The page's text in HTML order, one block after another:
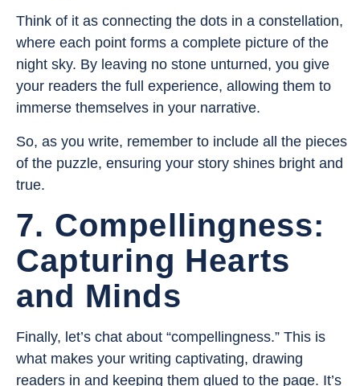
Think of it as connecting the dots in a constellation,
where each point forms a complete picture of the
night sky. By leaving no stone unturned, you give
your readers the full experience, allowing them to
immerse themselves in your narrative.
So, as you write, remember to include all the pieces
of the puzzle, ensuring your story shines bright and
true.
7. Compellingness:
Capturing Hearts
and Minds
Finally, let’s chat about “compellingness.” This is
what makes your writing captivating, drawing
readers in and keeping them glued to the page. It’s